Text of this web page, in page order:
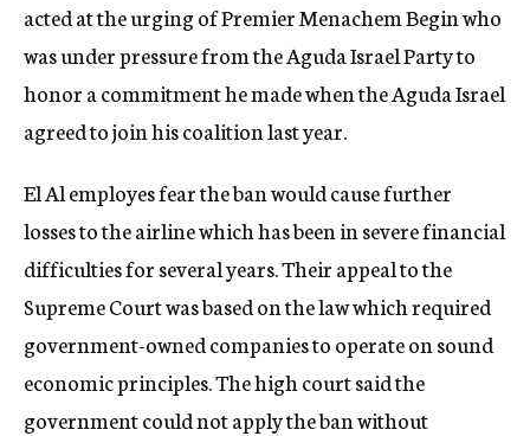
acted at the urging of Premier Menachem Begin who
was under pressure from the Aguda Israel Party to
honor a commitment he made when the Aguda Israel
agreed to join his coalition last year.
El Al employes fear the ban would cause further
losses to the airline which has been in severe financial
difficulties for several years. Their appeal to the
Supreme Court was based on the law which required
government-owned companies to operate on sound
economic principles. The high court said the
government could not apply the ban without